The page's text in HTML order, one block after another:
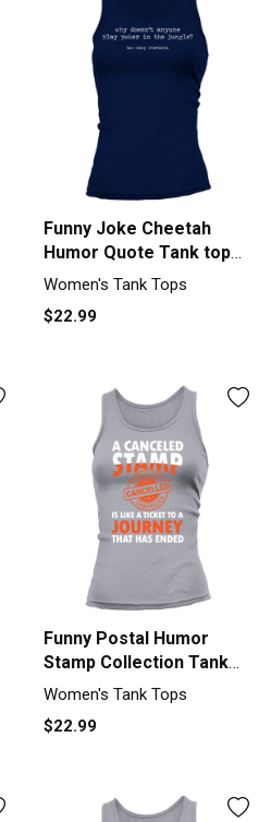
Funny Joke Cheetah
Humor Quote Tank top
Woman
Women's Tank Tops
$22.99
Funny Postal Humor
Stamp Collection Tank
top Woman
Women's Tank Tops
$22.99